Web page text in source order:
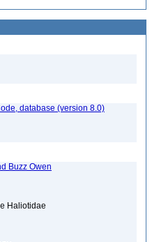
database (version 8.0)
Buzz Owen
Haliotidae